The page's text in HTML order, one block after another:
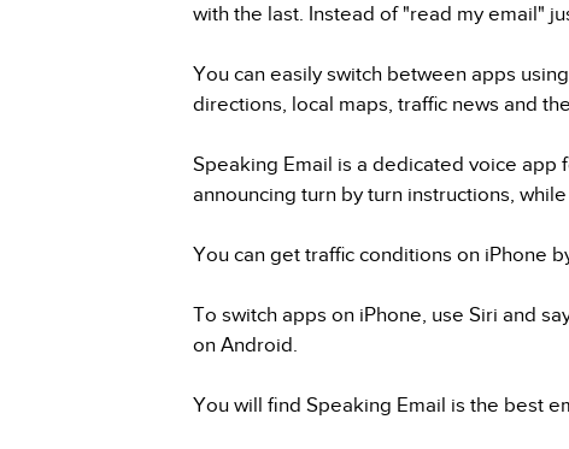
with the last. Instead of "read my email"
You can easily switch between apps
directions, local maps, traffic news and
Speaking Email is a dedicated voice
announcing turn by turn instructions,
You can get traffic conditions on iPhone
To switch apps on iPhone, use Siri and
on Android.
You will find Speaking Email is the best